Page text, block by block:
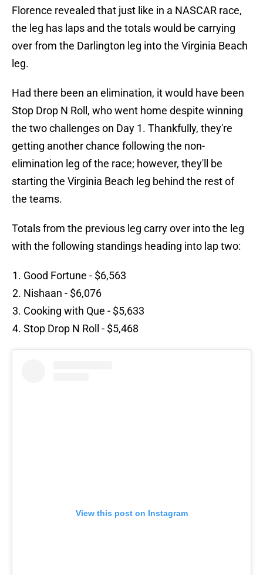
Florence revealed that just like in a NASCAR race,
the leg has laps and the totals would be carrying
over from the Darlington leg into the Virginia Beach
leg.
Had there been an elimination, it would have been
Stop Drop N Roll, who went home despite winning
the two challenges on Day 1. Thankfully, they're
getting another chance following the non-
elimination leg of the race; however, they'll be
starting the Virginia Beach leg behind the rest of
the teams.
Totals from the previous leg carry over into the leg
with the following standings heading into lap two:
Good Fortune - $6,563
Nishaan - $6,076
Cooking with Que - $5,633
Stop Drop N Roll - $5,468
View this post on Instagram